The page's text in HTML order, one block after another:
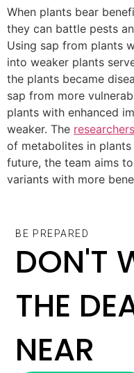
When plants bear
they can battle pests
Using sap from plants
into weaker plants
the plants became
sap from more
plants with enhanced
weaker. The researchers
of metabolites in
future, the team aims
variants with more
BE PREPARED
DON'T
THE
NEAR